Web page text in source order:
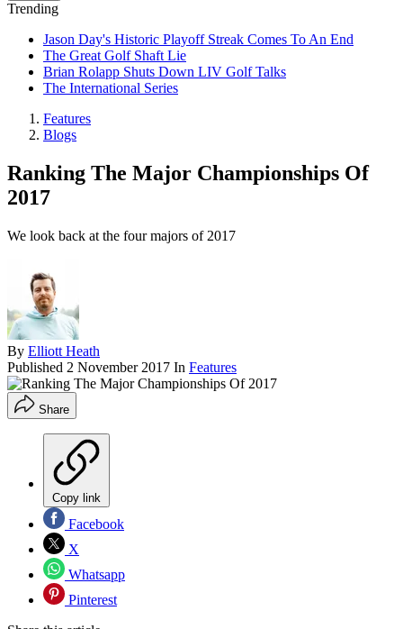
Trending
Jason Day's Historic Playoff Streak Comes To An End
The Great Golf Shaft Lie
Brian Rolapp Shuts Down LIV Golf Talks
The International Series
Features
Blogs
Ranking The Major Championships Of
2017
We look back at the four majors of 2017
By Elliott Heath
Published 2 November 2017 In Features
Share
Copy link
Facebook
X
Whatsapp
Pinterest